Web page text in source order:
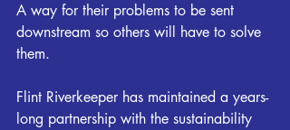
A way for their problems to be sent
downstream so others will have to solve
them.
Flint Riverkeeper has maintained a years-
long partnership with the sustainability